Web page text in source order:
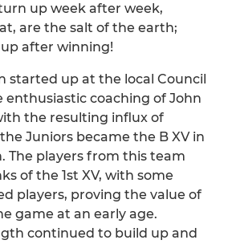
up week after week,
are the salt of the earth;
after winning!
started up at the local Council
enthusiastic coaching of John
the resulting influx of
Juniors became the B XV in
The players from this team
of the 1st XV, with some
players, proving the value of
game at an early age.
continued to build up and